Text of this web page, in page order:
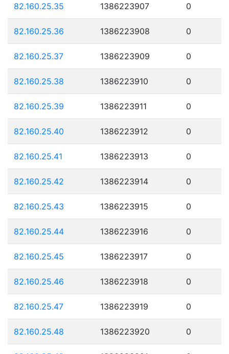
82.160.25.35 1386223907 0
82.160.25.36 1386223908 0
82.160.25.37 1386223909 0
82.160.25.38 1386223910 0
82.160.25.39 1386223911 0
82.160.25.40 1386223912 0
82.160.25.41 1386223913 0
82.160.25.42 1386223914 0
82.160.25.43 1386223915 0
82.160.25.44 1386223916 0
82.160.25.45 1386223917 0
82.160.25.46 1386223918 0
82.160.25.47 1386223919 0
82.160.25.48 1386223920 0